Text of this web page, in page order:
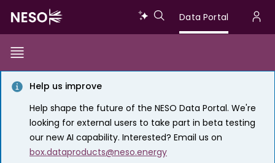
main
content
Data
Data Portal
Show/Hide
Toggle
Main
navigation
Help us improve
Help shape the future of the NESO Data Portal. We're
looking for external users to take part in beta testing
our new AI capability. Interested? Email us on
box.dataproducts@neso.energy